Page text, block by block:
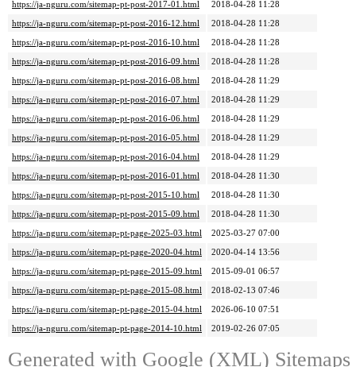
https://ja-nguru.com/sitemap-pt-post-2017-01.html
2018-04-28 11:28
https://ja-nguru.com/sitemap-pt-post-2016-12.html
2018-04-28 11:28
https://ja-nguru.com/sitemap-pt-post-2016-10.html
2018-04-28 11:28
https://ja-nguru.com/sitemap-pt-post-2016-09.html
2018-04-28 11:28
https://ja-nguru.com/sitemap-pt-post-2016-08.html
2018-04-28 11:29
https://ja-nguru.com/sitemap-pt-post-2016-07.html
2018-04-28 11:29
https://ja-nguru.com/sitemap-pt-post-2016-06.html
2018-04-28 11:29
https://ja-nguru.com/sitemap-pt-post-2016-05.html
2018-04-28 11:29
https://ja-nguru.com/sitemap-pt-post-2016-04.html
2018-04-28 11:29
https://ja-nguru.com/sitemap-pt-post-2016-01.html
2018-04-28 11:30
https://ja-nguru.com/sitemap-pt-post-2015-10.html
2018-04-28 11:30
https://ja-nguru.com/sitemap-pt-post-2015-09.html
2018-04-28 11:30
https://ja-nguru.com/sitemap-pt-page-2025-03.html
2025-03-27 07:00
https://ja-nguru.com/sitemap-pt-page-2020-04.html
2020-04-14 13:56
https://ja-nguru.com/sitemap-pt-page-2015-09.html
2015-09-01 06:57
https://ja-nguru.com/sitemap-pt-page-2015-08.html
2018-02-13 07:46
https://ja-nguru.com/sitemap-pt-page-2015-04.html
2026-06-10 07:51
https://ja-nguru.com/sitemap-pt-page-2014-10.html
2019-02-26 07:05
Generated with Google (XML)